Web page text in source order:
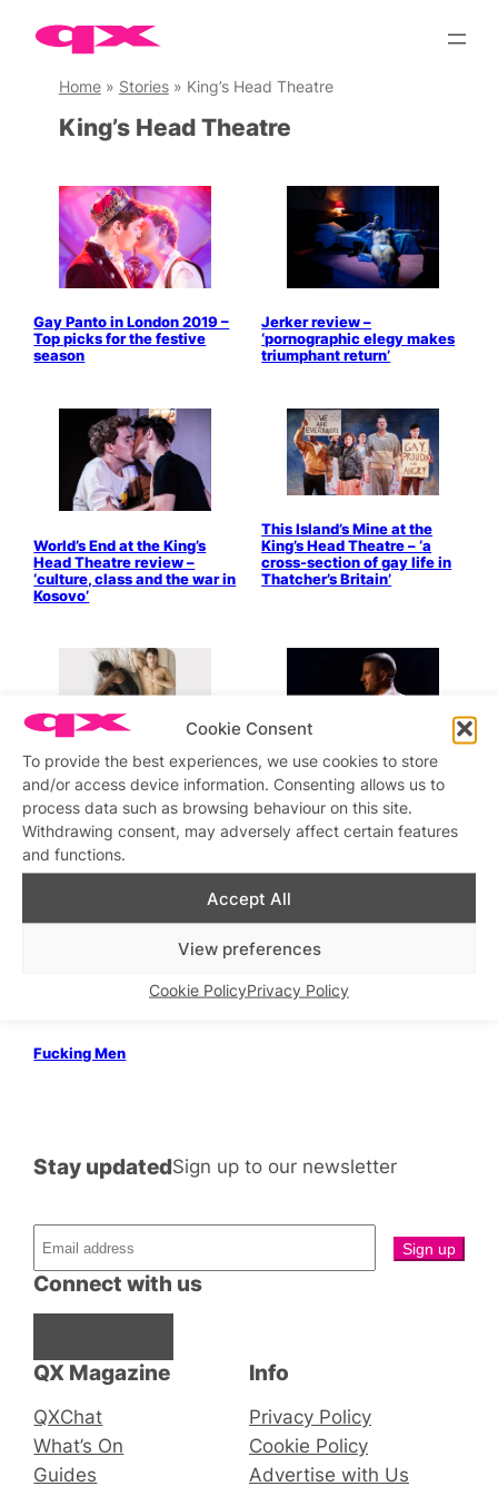
Cookie Consent
To provide the best experiences, we use cookies to store
and/or access device information. Consenting allows us to
process data such as browsing behaviour on this site.
Withdrawing consent, may adversely affect certain features
and functions.
Accept All
View preferences
Cookie PolicyPrivacy Policy
Skip
contentHome» Stories» King’s Head Theatre
King’s Head Theatre
Gay Panto in London 2019 –
Top picks for the festive
season
Jerker review –
‘pornographic elegy makes
triumphant return’
World’s End at the King’s
Head Theatre review –
‘culture, class and the war in
Kosovo’
This Island’s Mine at the
King’s Head Theatre – ‘a
cross-section of gay life in
Thatcher’s Britain’
Free & Proud REVIEW: Riot Act
Gypsy Queen at King’s Head
Review
Outlaws To In-Laws – The
show is ambitious, charming
Back!
5 Guys Chillin’
Fucking Men
QX Magazine
QXChat
What’s On
Guides
Connect with us
Stay updatedSign up to our newsletter
Info
Privacy Policy
Cookie Policy
Advertise with Us